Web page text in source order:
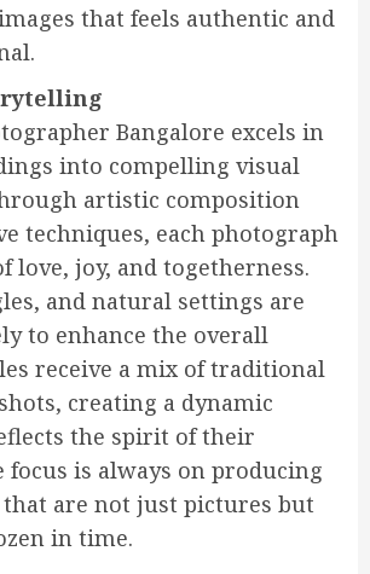
that feels authentic and
Bangalore excels in
into compelling visual
artistic composition
techniques, each photograph
love, joy, and togetherness.
and natural settings are
to enhance the overall
receive a mix of traditional
creating a dynamic
the spirit of their
focus is always on producing
are not just pictures but
in time.